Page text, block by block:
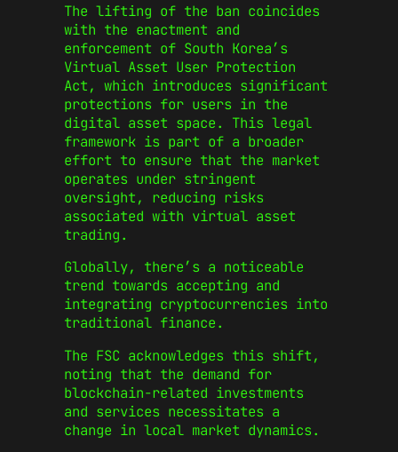
The lifting of the ban coincides
with the enactment and
enforcement of South Korea’s
Virtual Asset User Protection
Act, which introduces significant
protections for users in the
digital asset space. This legal
framework is part of a broader
effort to ensure that the market
operates under stringent
oversight, reducing risks
associated with virtual asset
trading.
Globally, there’s a noticeable
trend towards accepting and
integrating cryptocurrencies into
traditional finance.
The FSC acknowledges this shift,
noting that the demand for
blockchain-related investments
and services necessitates a
change in local market dynamics.